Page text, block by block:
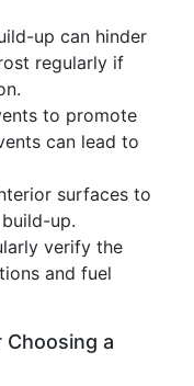
up can hinder
regularly if
to promote
can lead to
surfaces to
up.
verify the
and fuel
a